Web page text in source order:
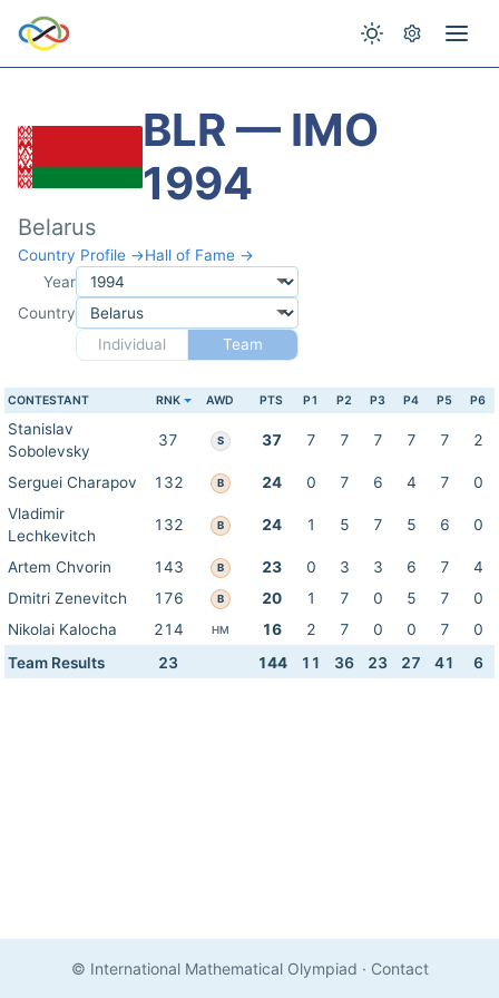
BLR — IMO
1994
Belarus
Country Profile →Hall of Fame →
Year
Country
Individual
Team
CONTESTANT RNK AWD PTS P1 P2 P3 P4 P5 P6
Stanislav
Sobolevsky
37 S 37 7 7 7 7 7 2
Serguei Charapov 132 B 24 0 7 6 4 7
0
Vladimir
Lechkevitch
132 B 24 1 5 7 5 6 0
Artem Chvorin 143 B 23 0 3 3 6 7
4
Dmitri Zenevitch
176 B 20 1 7 0 5 7
0
Nikolai Kalocha
214 HM 16 2 7 0 0 7
0
Team Results
23 144 11 36 23 27 41 6
© International Mathematical Olympiad · Contact